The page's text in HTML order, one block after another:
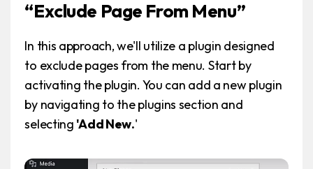
“Exclude Page From Menu”
In this approach, we'll utilize a plugin designed
to exclude pages from the menu. Start by
activating the plugin. You can add a new plugin
by navigating to the plugins section and
selecting 'Add New.'